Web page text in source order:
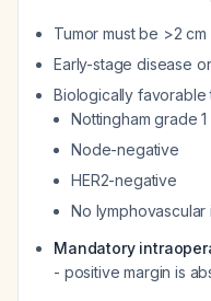
Tumor must be >2
Early-stage disease
Biologically favorable
Nottingham grade 1
Node-negative
HER2-negative
No lymphovascular
Mandatory
- positive margin is